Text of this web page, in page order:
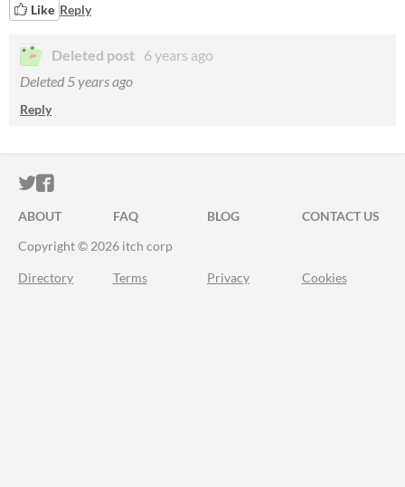
Like Reply
Deleted post 6 years ago
Deleted 5 years ago
Reply
ITCH.IO ON TWITTER
ITCH.IO ON FACEBOOK
ABOUT FAQ BLOG
CONTACT US
Copyright © 2026 itch corp
Directory Terms Privacy Cookies